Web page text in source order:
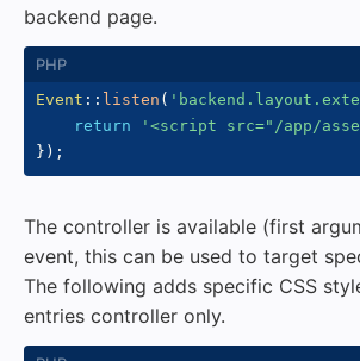
backend page.
Event :: listen (
return
'<script src="/app/
} ) ;
The controller is available (first
event, this can be used to target
The following adds specific CSS
entries controller only.